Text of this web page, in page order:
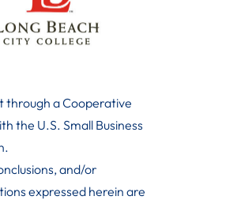
through a Cooperative
the U.S. Small Business
.
and/or
expressed herein are